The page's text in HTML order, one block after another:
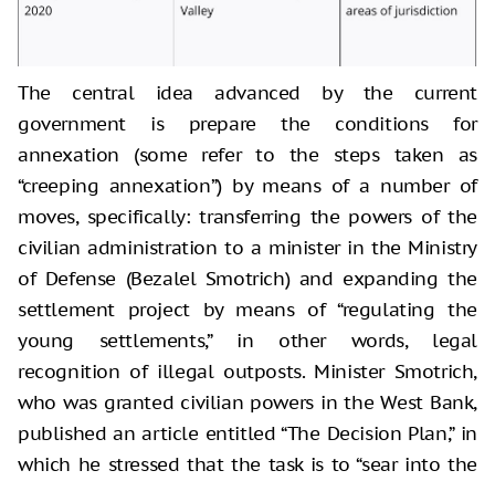
The central idea advanced by the current
government is prepare the conditions for
annexation (some refer to the steps taken as
“creeping annexation”) by means of a number of
moves, specifically: transferring the powers of the
civilian administration to a minister in the Ministry
of Defense (Bezalel Smotrich) and expanding the
settlement project by means of “regulating the
young settlements,” in other words, legal
recognition of illegal outposts. Minister Smotrich,
who was granted civilian powers in the West Bank,
published an article entitled “The Decision Plan,” in
which he stressed that the task is to “sear into the